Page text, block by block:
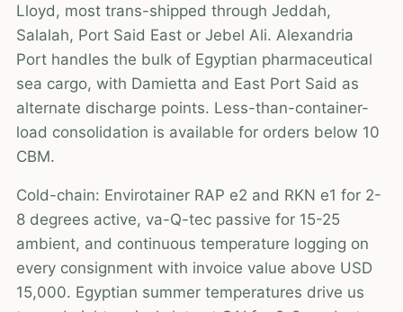
Lloyd, most trans-shipped through Jeddah,
Salalah, Port Said East or Jebel Ali. Alexandria
Port handles the bulk of Egyptian pharmaceutical
sea cargo, with Damietta and East Port Said as
alternate discharge points. Less-than-container-
load consolidation is available for orders below 10
CBM.
Cold-chain: Envirotainer RAP e2 and RKN e1 for 2-
8 degrees active, va-Q-tec passive for 15-25
ambient, and continuous temperature logging on
every consignment with invoice value above USD
15,000. Egyptian summer temperatures drive us